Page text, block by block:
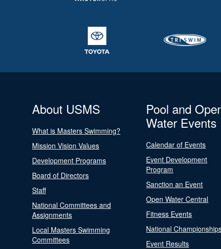
About USMS
What is Masters Swimming?
Mission Vision Values
Development Programs
Board of Directors
Staff
National Committees and
Assignments
Local Masters Swimming
Committees
Pool and
Water Events
Calendar of Events
Event Development
Program
Sanction an Event
Open Water Central
Fitness Events
National
Event Results